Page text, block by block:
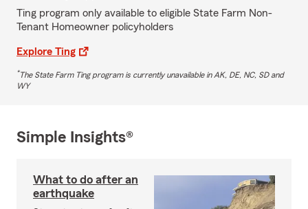
Ting program only available to eligible State Farm Non-
Tenant Homeowner policyholders
Explore Ting
*The State Farm Ting program is currently unavailable in AK, DE, NC, SD and
WY
Simple Insights®
What to do after an
earthquake